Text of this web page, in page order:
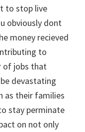
to stop live
obviously dont
money recieved
to
of jobs that
devastating
as their families
stay perminate
on not only